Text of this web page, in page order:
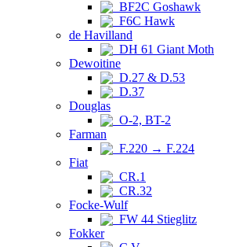
BF2C Goshawk
F6C Hawk
de Havilland
DH 61 Giant Moth
Dewoitine
D.27 & D.53
D.37
Douglas
O-2, BT-2
Farman
F.220 → F.224
Fiat
CR.1
CR.32
Focke-Wulf
FW 44 Stieglitz
Fokker